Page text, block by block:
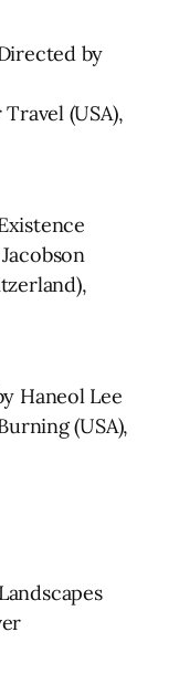
by
(USA),
Haneol Lee
(USA),